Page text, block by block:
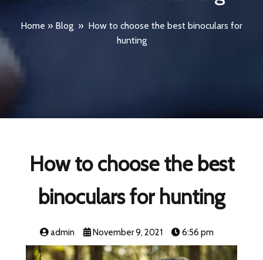
Home » Blog » How to choose the best binoculars for
hunting
How to choose the best
binoculars for hunting
admin November 9, 2021 6:56 pm